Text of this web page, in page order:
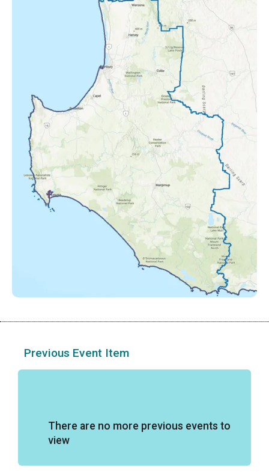
Previous Event Item
There are no more previous events to
view